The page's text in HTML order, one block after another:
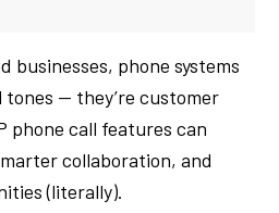
businesses, phone systems
— they’re customer
phone call features can
collaboration, and
(literally).